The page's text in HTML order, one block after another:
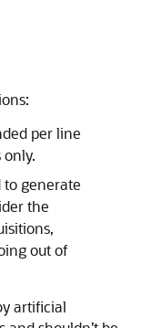
per line
to generate
the
out of
artificial